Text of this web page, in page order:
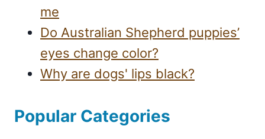
me
Do Australian Shepherd puppies’
eyes change color?
Why are dogs' lips black?
Popular Categories